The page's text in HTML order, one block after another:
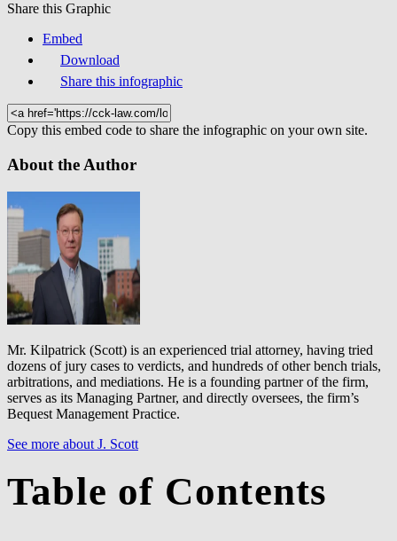
Share this Graphic
Embed
Download
Share this infographic
Copy this embed code to share the infographic on your own site.
About the Author
Mr. Kilpatrick (Scott) is an experienced trial attorney, having tried
dozens of jury cases to verdicts, and hundreds of other bench trials,
arbitrations, and mediations. He is a founding partner of the firm,
serves as its Managing Partner, and directly oversees, the firm’s
Bequest Management Practice.
See more about J. Scott
Table of Contents